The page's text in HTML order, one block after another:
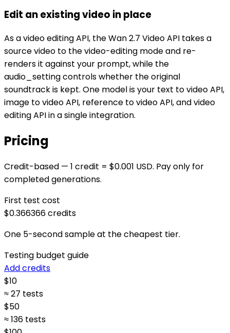
Edit an existing video in place
As a video editing API, the Wan 2.7 Video API takes a
source video to the video-editing mode and re-
renders it against your prompt, while the
audio_setting controls whether the original
soundtrack is kept. One model is your text to video API,
image to video API, reference to video API, and video
editing API in a single integration.
Pricing
Credit-based — 1 credit = $0.001 USD. Pay only for
completed generations.
First test cost
$0.366366credits
One 5-second sample at the cheapest tier.
Testing budget guide
Add credits
$10
≈ 27 tests
$50
≈ 136 tests